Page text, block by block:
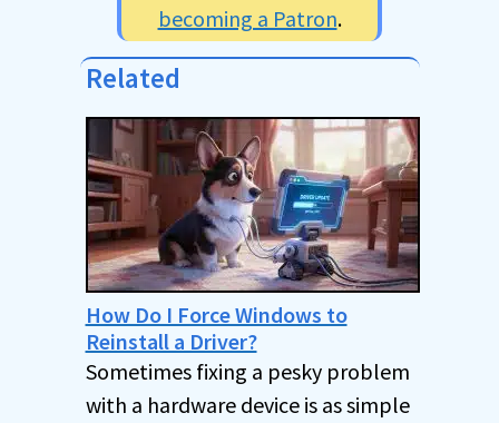
becoming a Patron.
Related
How Do I Force Windows to
Reinstall a Driver?
Sometimes fixing a pesky problem
with a hardware device is as simple